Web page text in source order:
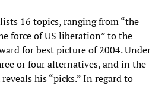
16 topics, ranging from “the
force of US liberation” to the
for best picture of 2004. Under
or four alternatives, and in the
his “picks.” In regard to